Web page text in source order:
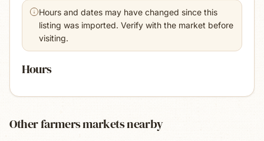
Hours and dates may have changed since this
listing was imported. Verify with the market before
visiting.
Hours
Other farmers markets nearby